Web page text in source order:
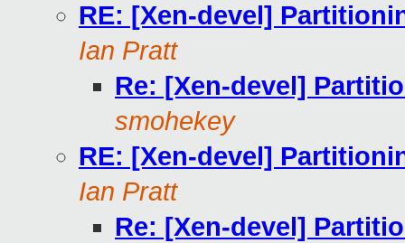
RE: [Xen-devel]
Ian Pratt
Re: [Xen-devel]
smohekey
RE: [Xen-devel]
Ian Pratt
Re: [Xen-devel]